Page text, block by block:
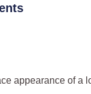
appearance of a